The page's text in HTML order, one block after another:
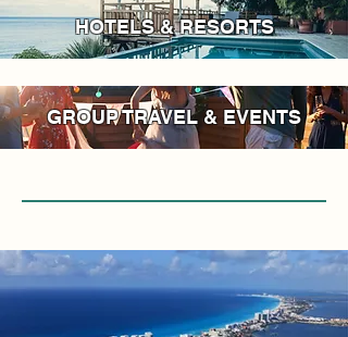
HOTELS & RESORTS
GROUP TRAVEL & EVENTS